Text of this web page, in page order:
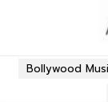
Bollywood